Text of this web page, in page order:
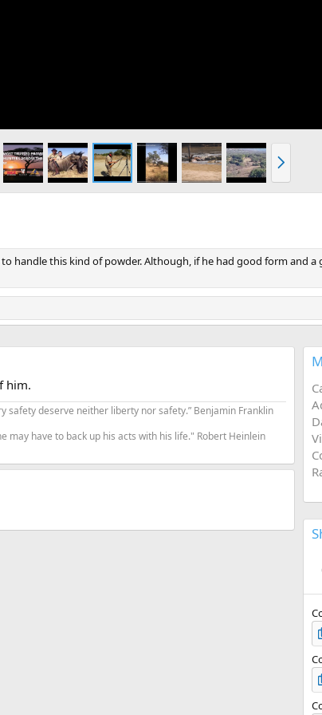
e
x
handle this kind of powder. Although, if he had good form and
him.
safety deserve neither liberty nor safety.” Benjamin Franklin
may have to back up his acts with his life." Robert Heinlein